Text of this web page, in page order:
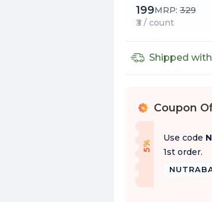
199MRP:329
₹3 / count
Shipped
% Coupon
5
%
O
f f
Use code
1st order.